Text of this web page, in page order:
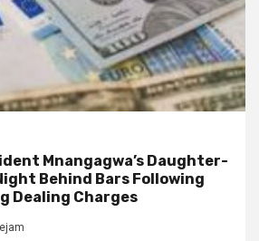
Mnangagwa’s Daughter-
Behind Bars Following
Dealing Charges